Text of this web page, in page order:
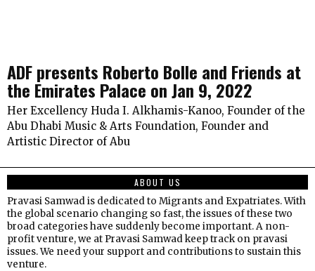
ADF presents Roberto Bolle and Friends at
the Emirates Palace on Jan 9, 2022
Her Excellency Huda I. Alkhamis-Kanoo, Founder of the
Abu Dhabi Music & Arts Foundation, Founder and
Artistic Director of Abu
ABOUT US
Pravasi Samwad is dedicated to Migrants and Expatriates. With
the global scenario changing so fast, the issues of these two
broad categories have suddenly become important. A non-
profit venture, we at Pravasi Samwad keep track on pravasi
issues. We need your support and contributions to sustain this
venture.